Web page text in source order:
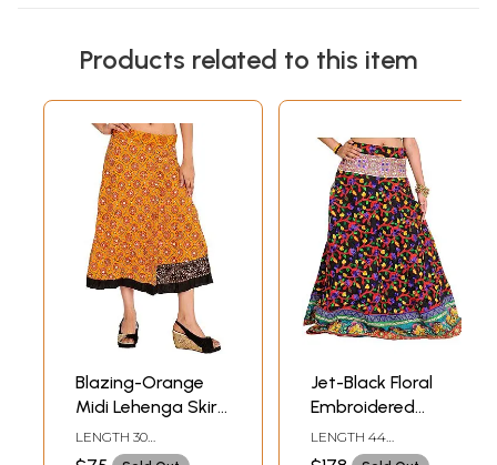
Products related to this item
Blazing-Orange
Midi Lehenga Skirt
with Beads-
Embroidered
LENGTH 30
INCHDRAWSTRING
Jet-Black Floral
Embroidered
Ghagra with
Embroidered Patch
LENGTH 44
INCHDRAWSTRING